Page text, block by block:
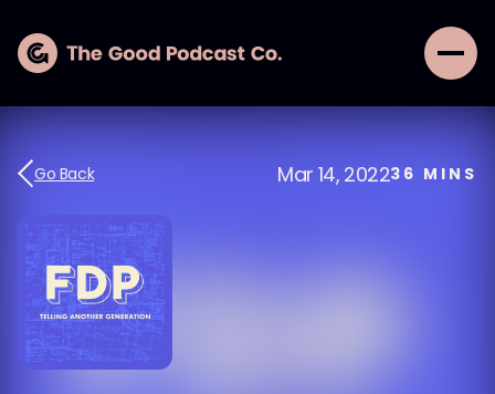
Go Back Mar 14, 202236 MINS